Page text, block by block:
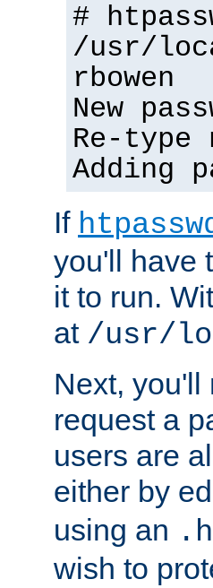
#
/usr/
rbowen
New
Re-type
Adding
If
you'll have
it to run.
at /usr/
Next, you'll
request a
users are
either by
using an
wish to